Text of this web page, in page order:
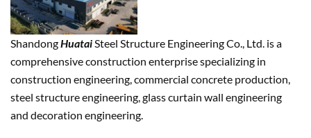
ShandongHuataiSteel Structure Engineering Co., Ltd. is a
comprehensive construction enterprise specializing in
construction engineering, commercial concrete production,
steel structure engineering, glass curtain wall engineering
and decoration engineering.